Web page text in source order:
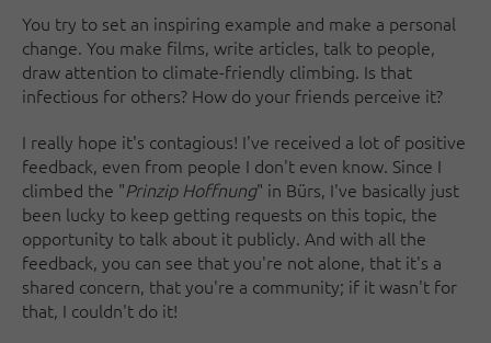
You try to set an inspiring example and make a personal
change. You make films, write articles, talk to people,
draw attention to climate-friendly climbing. Is that
infectious for others? How do your friends perceive it?
I really hope it's contagious! I've received a lot of positive
feedback, even from people I don't even know. Since I
climbed the "Prinzip Hoffnung" in Bürs, I've basically just
been lucky to keep getting requests on this topic, the
opportunity to talk about it publicly. And with all the
feedback, you can see that you're not alone, that it's a
shared concern, that you're a community; if it wasn't for
that, I couldn't do it!